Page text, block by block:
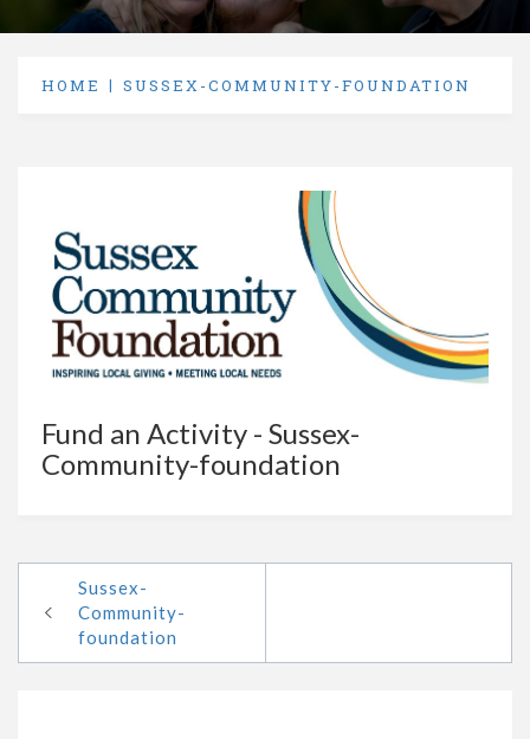
HOME SUSSEX-COMMUNITY-FOUNDATION
Fund an Activity - Sussex-
Community-foundation
Sussex-
Community-
foundation